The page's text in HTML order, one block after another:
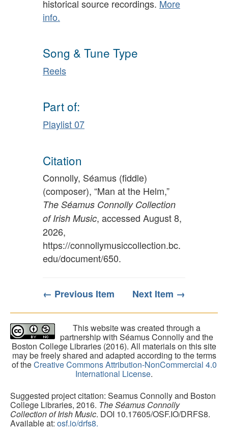
historical source recordings. More
info.
Song & Tune Type
Reels
Part of:
Playlist 07
Citation
Connolly, Séamus (fiddle)
(composer), “Man at the Helm,”
The Séamus Connolly Collection
of Irish Music, accessed August 8,
2026,
https://connollymusiccollection.bc.
edu/document/650.
← Previous Item Next Item →
This website was created through a
partnership with Séamus Connolly and the
Boston College Libraries (2016). All materials on this site
may be freely shared and adapted according to the terms
of theCreative Commons Attribution-NonCommercial 4.0
International License.
Suggested project citation: Seamus Connolly and Boston
College Libraries, 2016. The Séamus Connolly
Collection of Irish Music. DOI 10.17605/OSF.IO/DRFS8.
Available at: osf.io/drfs8.